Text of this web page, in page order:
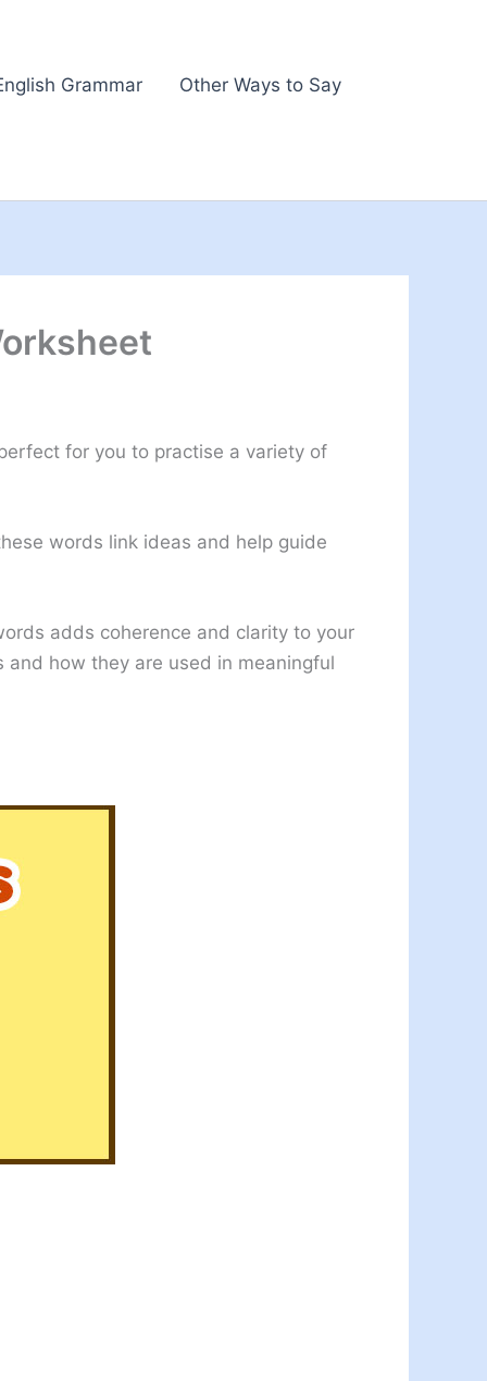
Grammar Other Ways to Say
for you to practise a variety of
words link ideas and help guide
adds coherence and clarity to your
how they are used in meaningful